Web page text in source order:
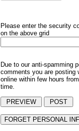
Please enter the security
on the above grid
Due to our anti-spamming
comments you are posting
online within few hours
time.